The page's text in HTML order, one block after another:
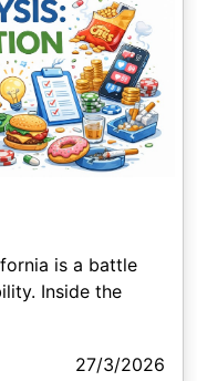
is a battle
Inside the
27/3/2026